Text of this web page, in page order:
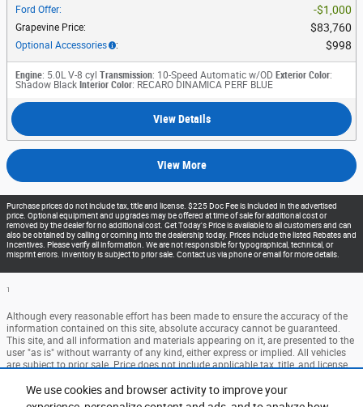
We use cookies and browser activity to improve your
Ford Offer: $1,000
Grapevine Price: $83,760
Optional Accessories : $998
Engine: 5.0L V-8 cyl Transmission: 10-Speed Automatic w/OD Exterior Color:
Shadow Black Interior Color: RECARO DINAMICA PERF BLUE
View Details
View More
Purchase prices do not include tax, title and license. $225 Doc Fee is included in the advertised
price. Optional equipment and upgrades may be offered at time of sale for additional cost or
removed by the dealer for no additional cost. Get Today's Price is available to all customers and can
also be obtained by calling or coming into the dealership today. Prices include the listed Rebates and
Incentives. Please verify all information. We are not responsible for typographical, technical, or
misprint errors. Inventory is subject to prior sale. Contact us via phone or email for more details.
1
Although every reasonable effort has been made to ensure the accuracy of the
information contained on this site, absolute accuracy cannot be guaranteed.
This site, and all information and materials appearing on it, are presented to the
user "as is" without warranty of any kind, either express or implied. All vehicles
are subject to prior sale. Price does not include applicable tax, title, and license
inventory (Not in Stock) but can be made available to you at our location within
a reasonable date from the time of your request, not to exceed one week.